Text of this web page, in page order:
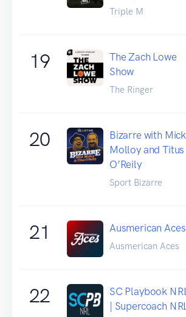
Triple M
19
The Zach Lowe
Show
The Ringer
20
Bizarre with Mick
Molloy and Titus
O’Reily
Sport Bizarre
21 Ausmerican Aces
Ausmerican Aces
22
SC Playbook NRL
| Supercoach NRL